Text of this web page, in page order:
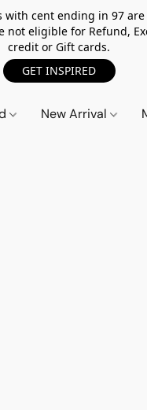
with cent ending in 97 are
not eligible for Refund,
credit or Gift cards.
GET INSPIRED
New Arrival